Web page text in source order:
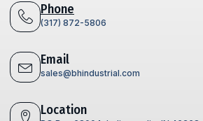
Phone
(317) 872-5806
Email
sales@bhindustrial.com
Location